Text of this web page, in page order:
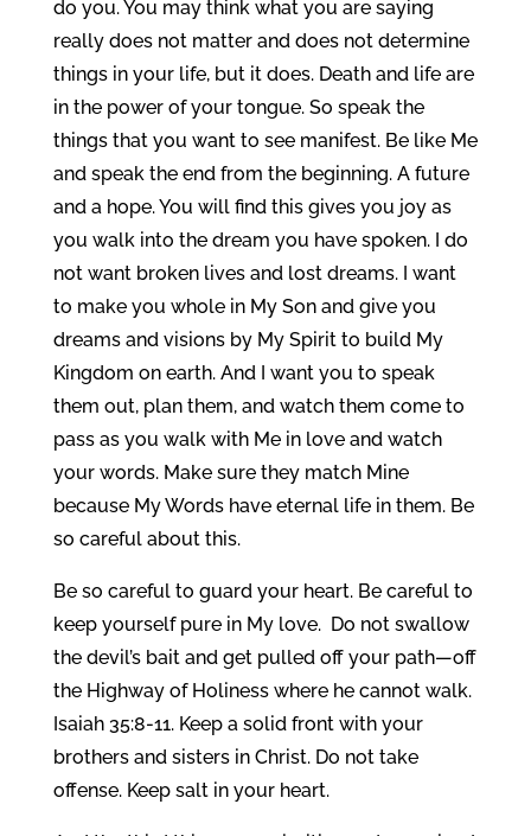
do you. You may think what you are saying
really does not matter and does not determine
things in your life, but it does. Death and life are
in the power of your tongue. So speak the
things that you want to see manifest. Be like Me
and speak the end from the beginning. A future
and a hope. You will find this gives you joy as
you walk into the dream you have spoken. I do
not want broken lives and lost dreams. I want
to make you whole in My Son and give you
dreams and visions by My Spirit to build My
Kingdom on earth. And I want you to speak
them out, plan them, and watch them come to
pass as you walk with Me in love and watch
your words. Make sure they match Mine
because My Words have eternal life in them. Be
so careful about this.
Be so careful to guard your heart. Be careful to
keep yourself pure in My love. Do not swallow
the devil’s bait and get pulled off your path—off
the Highway of Holiness where he cannot walk.
Isaiah 35:8-11. Keep a solid front with your
brothers and sisters in Christ. Do not take
offense. Keep salt in your heart.